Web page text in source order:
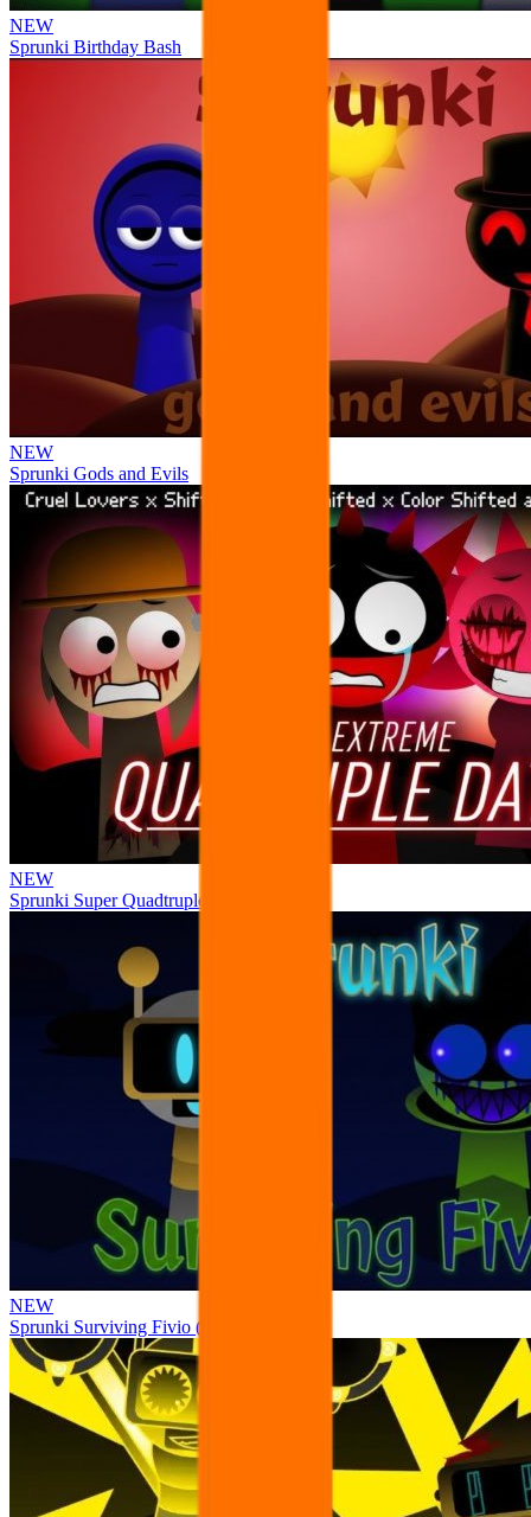
NEW
Sprunki Birthday Bash
NEW
Sprunki Gods and Evils
NEW
Sprunki Super Quadtruple Date
NEW
Sprunki Surviving Fivio (Fedoki’s take)